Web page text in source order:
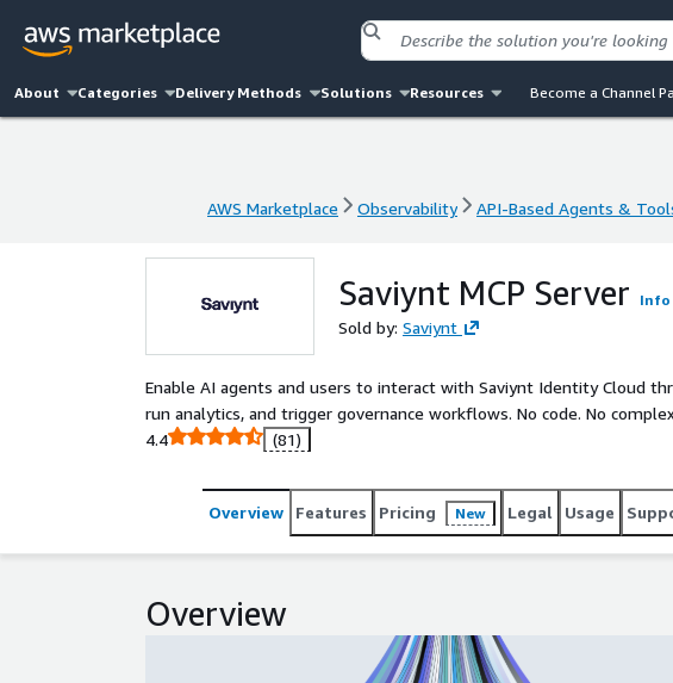
About Categories Delivery Methods Solutions Resources Become a Channel
AWS Marketplace Observability API-Based Agents &
Saviynt MCP Server Info
Sold by: Saviynt
Enable AI agents and users to interact with Saviynt Identity Cloud
run analytics, and trigger governance workflows. No code. No
4.4
(81)
Overview Features Pricing New Legal Usage
Overview